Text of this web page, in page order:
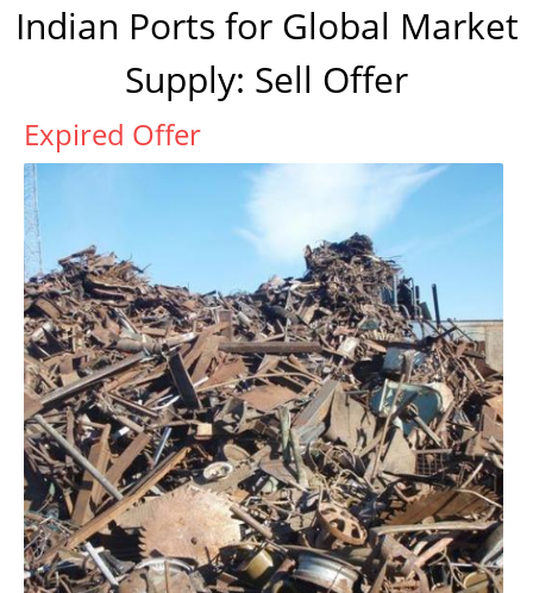
Indian Ports for Global Market
Supply: Sell Offer
Expired Offer